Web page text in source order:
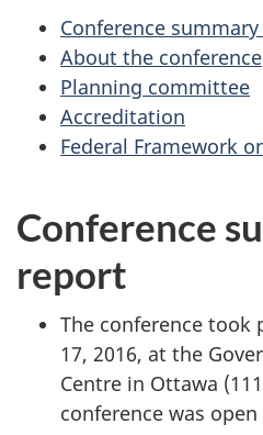
Conference
About the conference
Planning committee
Accreditation
Federal Framework
Conference
report
The conference took
17, 2016, at the
Centre in Ottawa
conference was